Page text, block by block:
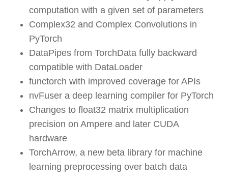
computation with a given set of parameters
Complex32 and Complex Convolutions in
PyTorch
DataPipes from TorchData fully backward
compatible with DataLoader
functorch with improved coverage for APIs
nvFuser a deep learning compiler for PyTorch
Changes to float32 matrix multiplication
precision on Ampere and later CUDA
hardware
TorchArrow, a new beta library for machine
learning preprocessing over batch data